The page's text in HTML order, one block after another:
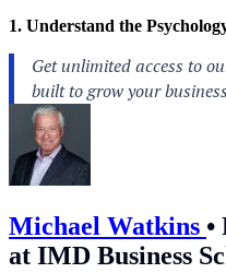
1. Understand the
Michael Watkins •
at IMD Business